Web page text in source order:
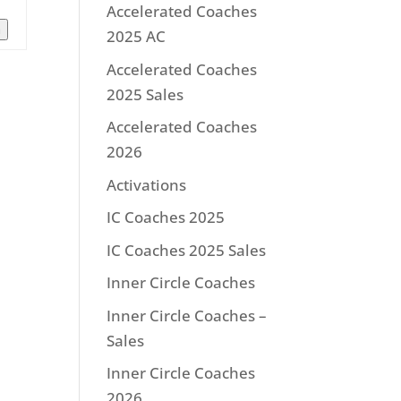
Accelerated Coaches
2025 AC
Accelerated Coaches
2025 Sales
Accelerated Coaches
2026
Activations
IC Coaches 2025
IC Coaches 2025 Sales
Inner Circle Coaches
Inner Circle Coaches –
Sales
Inner Circle Coaches